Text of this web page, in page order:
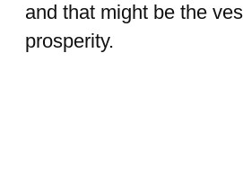
and that might be the
prosperity.